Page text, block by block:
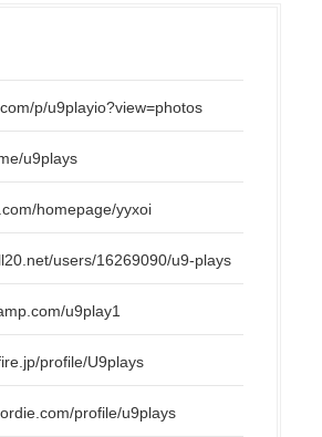
p/u9playio?view=photos
u9plays
homepage/yyxoi
users/16269090/u9-plays
u9play1
profile/U9plays
profile/u9plays